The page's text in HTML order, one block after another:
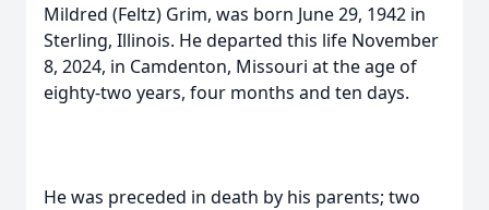
Mildred (Feltz) Grim, was born June 29, 1942 in
Sterling, Illinois. He departed this life November
8, 2024, in Camdenton, Missouri at the age of
eighty-two years, four months and ten days.
He was preceded in death by his parents; two